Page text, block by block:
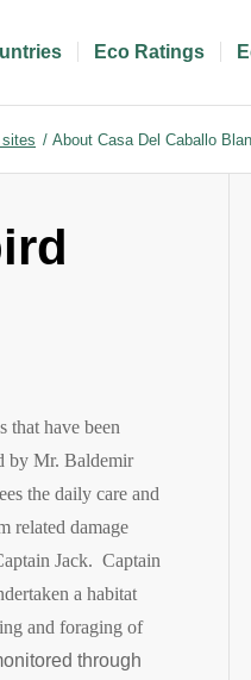
Eco Ratings
/ About Casa Del Caballo
have been
by Mr. Baldemir
the daily care and
related damage
Jack. Captain
a habitat
and foraging of
through